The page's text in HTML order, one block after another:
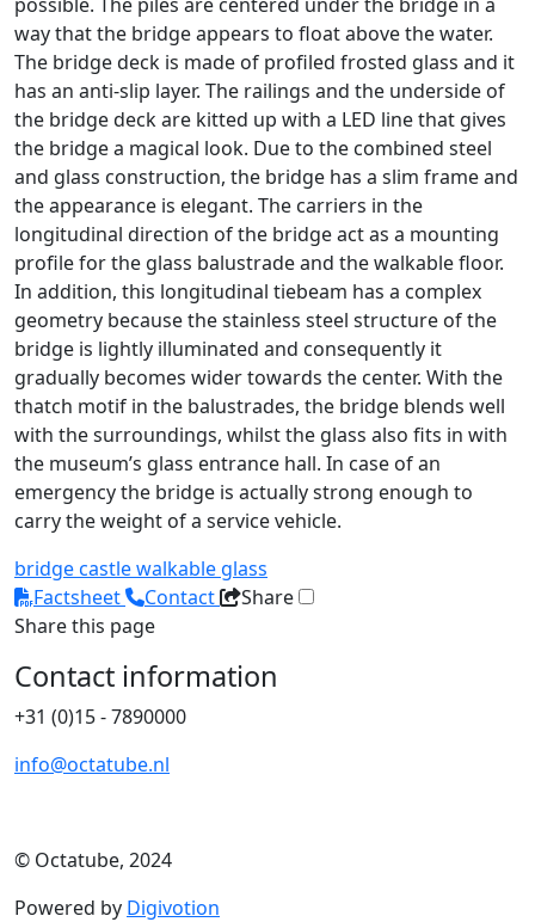
way that the bridge appears to float above the water.
The bridge deck is made of profiled frosted glass and it
has an anti-slip layer. The railings and the underside of
the bridge deck are kitted up with a LED line that gives
the bridge a magical look. Due to the combined steel
and glass construction, the bridge has a slim frame and
the appearance is elegant. The carriers in the
longitudinal direction of the bridge act as a mounting
profile for the glass balustrade and the walkable floor.
In addition, this longitudinal tiebeam has a complex
geometry because the stainless steel structure of the
bridge is lightly illuminated and consequently it
gradually becomes wider towards the center. With the
thatch motif in the balustrades, the bridge blends well
with the surroundings, whilst the glass also fits in with
the museum’s glass entrance hall. In case of an
emergency the bridge is actually strong enough to
carry the weight of a service vehicle.
bridgecastlewalkable glass
Factsheet
Contact
Share
Share this page
Contact information
+31 (0)15 - 7890000
info@octatube.nl
© Octatube, 2024
Powered by Digivotion